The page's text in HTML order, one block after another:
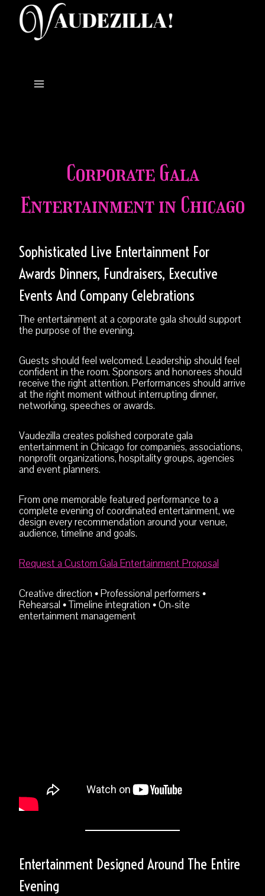
content
Corporate Gala
Entertainment in Chicago
Sophisticated Live Entertainment For
Awards Dinners, Fundraisers, Executive
Events And Company Celebrations
The entertainment at a corporate gala should support
the purpose of the evening.
Guests should feel welcomed. Leadership should feel
confident in the room. Sponsors and honorees should
receive the right attention. Performances should arrive
at the right moment without interrupting dinner,
networking, speeches or awards.
Vaudezilla creates polished corporate gala
entertainment in Chicago for companies, associations,
nonprofit organizations, hospitality groups, agencies
and event planners.
From one memorable featured performance to a
complete evening of coordinated entertainment, we
design every recommendation around your venue,
audience, timeline and goals.
Request a Custom Gala Entertainment Proposal
Creative direction • Professional performers •
Rehearsal • Timeline integration • On-site
entertainment management
Entertainment Designed Around The Entire
Evening